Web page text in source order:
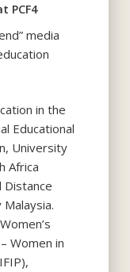
PCF4
media
in the
Educational
University
Africa
Distance
Women in